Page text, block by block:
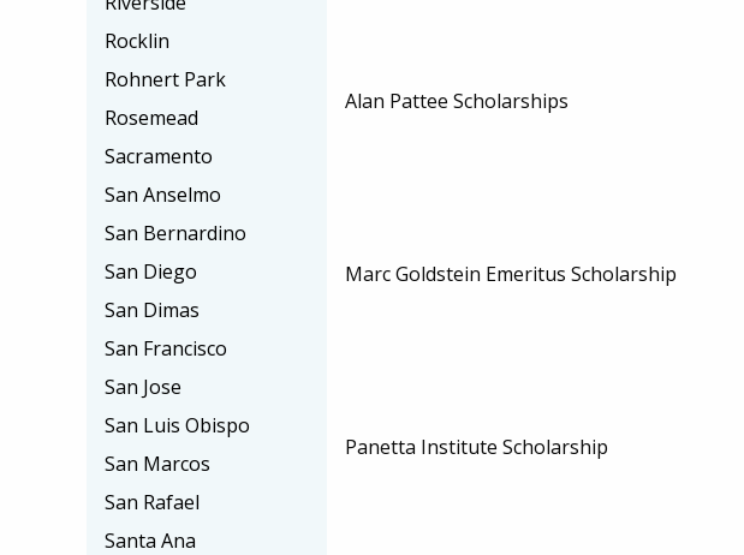
Alan Pattee Scholarships
Marc Goldstein Emeritus Scholarship
Panetta Institute Scholarship
Rocklin
Rohnert Park
Rosemead
Sacramento
San Anselmo
San Bernardino
San Diego
San Dimas
San Francisco
San Jose
San Luis Obispo
San Marcos
San Rafael
Santa Ana